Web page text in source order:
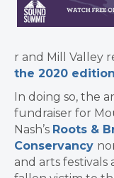
r and Mill Valley
the 2020
In doing so, the
fundraiser for
Nash’s Roots &
Conservancy
and arts